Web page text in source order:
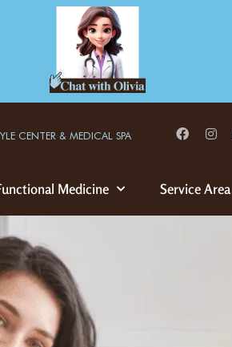
CENTER & MEDICAL SPA
Medicine Service Area